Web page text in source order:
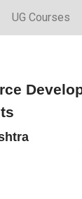
UG Courses